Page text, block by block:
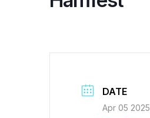
DATE
Apr 05 2025